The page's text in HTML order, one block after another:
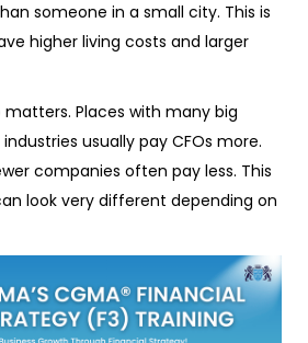
someone in a small city. This is
higher living costs and larger
Places with many big
usually pay CFOs more.
companies often pay less. This
look very different depending on